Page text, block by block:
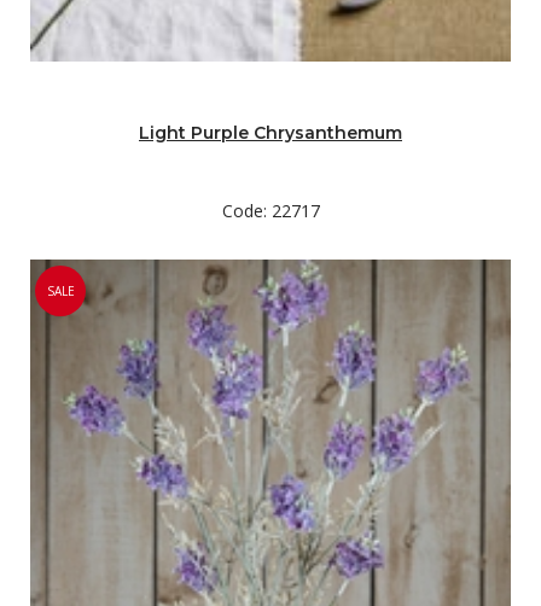
Light Purple Chrysanthemum
Code: 22717
SALE